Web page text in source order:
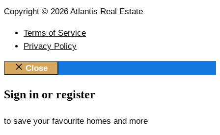
Copyright © 2026 Atlantis Real Estate
Terms of Service
Privacy Policy
Close
Sign in or register
to save your favourite homes and more